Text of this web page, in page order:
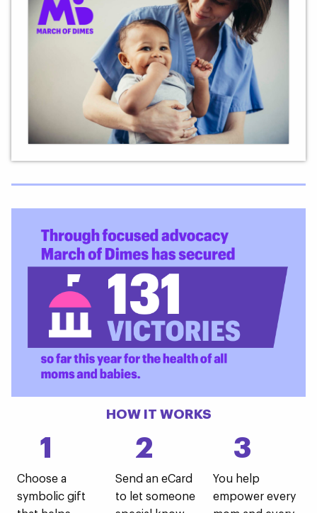
HOW IT WORKS
1
Choose a
symbolic gift
2
Send an eCard
to let someone
3
You help
empower every